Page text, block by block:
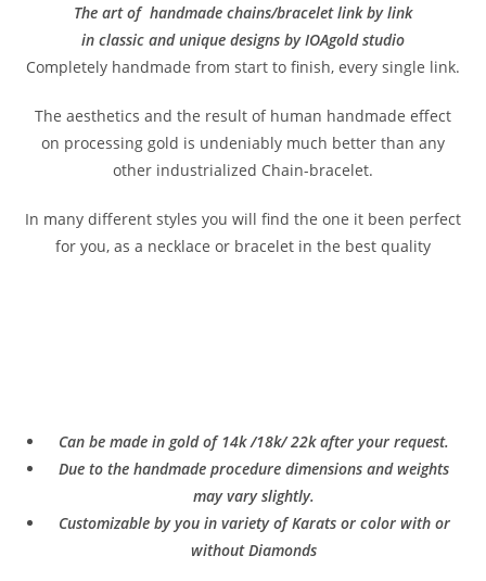
The art of handmade chains/bracelet link by link
in classic and unique designs by IOAgold studio
Completely handmade from start to finish, every single link.
The aesthetics and the result of human handmade effect
on processing gold is undeniably much better than any
other industrialized Chain-bracelet.
In many different styles you will find the one it been perfect
for you, as a necklace or bracelet in the best quality
Can be made in gold of 14k /18k/ 22k after your request.
Due to the handmade procedure dimensions and weights
may vary slightly.
Customizable by you in variety of Karats or color with or
without Diamonds